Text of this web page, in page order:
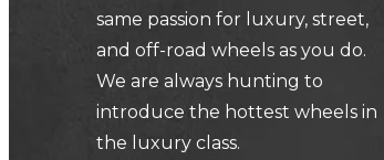
same passion for luxury, street,
and off-road wheels as you do.
We are always hunting to
introduce the hottest wheels in
the luxury class.